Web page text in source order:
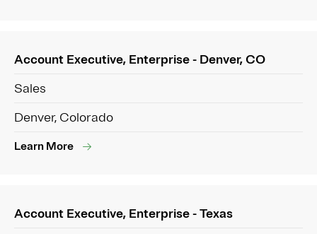
Account Executive, Enterprise - Denver, CO
Sales
Denver, Colorado
Learn More
Account Executive, Enterprise - Texas